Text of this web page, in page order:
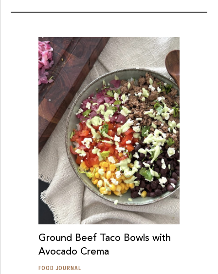
Ground Beef Taco Bowls with
Avocado Crema
FOOD JOURNAL